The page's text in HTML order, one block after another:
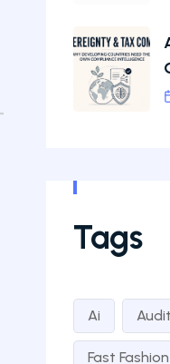
Tags
Ai Audit
Fast Fashion